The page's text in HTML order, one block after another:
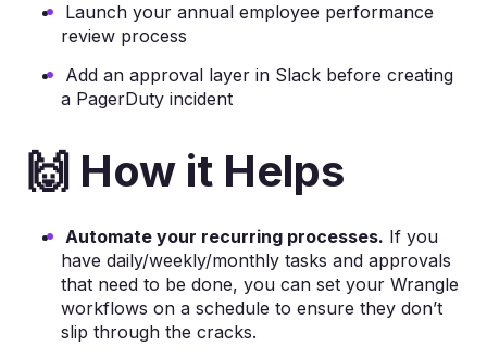
Launch your annual employee performance
review process
Add an approval layer in Slack before creating
a PagerDuty incident
🙌 How it Helps
Automate your recurring processes. If you
have daily/weekly/monthly tasks and approvals
that need to be done, you can set your Wrangle
workflows on a schedule to ensure they don’t
slip through the cracks.